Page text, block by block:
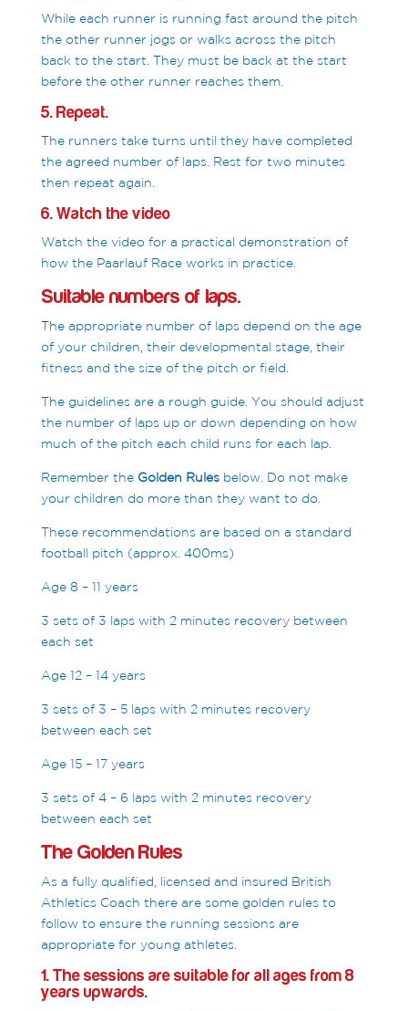
While each runner is running fast around the pitch
the other runner jogs or walks across the pitch
back to the start. They must be back at the start
before the other runner reaches them.
5. Repeat.
The runners take turns until they have completed
the agreed number of laps. Rest for two minutes
then repeat again.
6. Watch the video
Watch the video for a practical demonstration of
how the Paarlauf Race works in practice.
Suitable numbers of laps.
The appropriate number of laps depend on the age
of your children, their developmental stage, their
fitness and the size of the pitch or field.
The guidelines are a rough guide. You should adjust
the number of laps up or down depending on how
much of the pitch each child runs for each lap.
Remember the Golden Rulesbelow. Do not make
your children do more than they want to do.
These recommendations are based on a standard
football pitch (approx. 400ms)
Age 8 – 11 years
3 sets of 3 laps with 2 minutes recovery between
each set
Age 12 – 14 years
3 sets of 3 – 5 laps with 2 minutes recovery
between each set
Age 15 – 17 years
3 sets of 4 – 6 laps with 2 minutes recovery
between each set
The Golden Rules
As a fully qualified, licensed and insured British
Athletics Coach there are some golden rules to
follow to ensure the running sessions are
appropriate for young athletes.
1. The sessions are suitable for all ages from 8
years upwards.